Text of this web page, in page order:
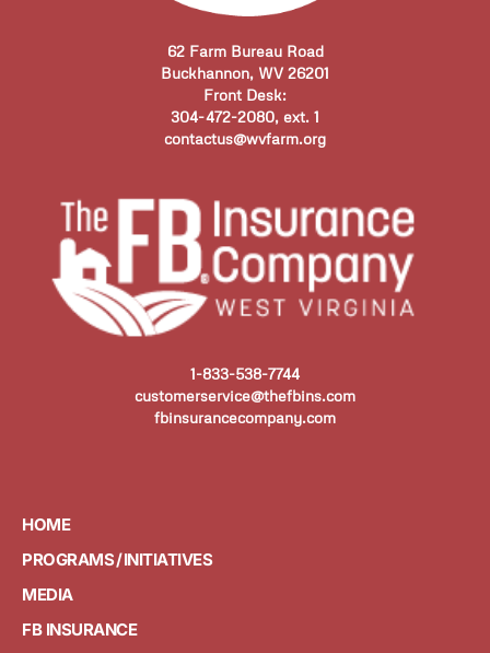
62 Farm Bureau Road
Buckhannon, WV 26201
Front Desk:
304-472-2080, ext. 1
contactus@wvfarm.org
1-833-538-7744
customerservice@thefbins.com
fbinsurancecompany.com
HOME
PROGRAMS / INITIATIVES
MEDIA
FB INSURANCE